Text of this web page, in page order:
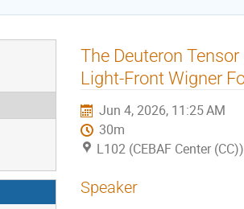
The Deuteron
Light-Front Wigner
Jun 4, 2026, 11:25 AM
30m
L102 (CEBAF Center (CC))
Speaker